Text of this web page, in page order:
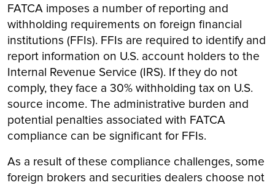
FATCA imposes a number of reporting and
withholding requirements on foreign financial
institutions (FFIs). FFIs are required to identify and
report information on U.S. account holders to the
Internal Revenue Service (IRS). If they do not
comply, they face a 30% withholding tax on U.S.
source income. The administrative burden and
potential penalties associated with FATCA
compliance can be significant for FFIs.
As a result of these compliance challenges, some
foreign brokers and securities dealers choose not